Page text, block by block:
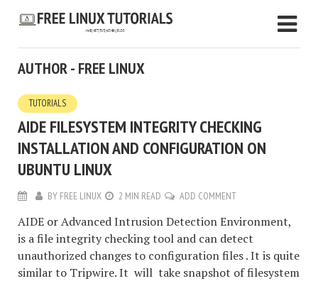
AUTHOR - FREE LINUX
TUTORIALS
AIDE FILESYSTEM INTEGRITY CHECKING
INSTALLATION AND CONFIGURATION ON
UBUNTU LINUX
BY FREE LINUX 2 MIN READ ADD COMMENT
AIDE or Advanced Intrusion Detection Environment,
is a file integrity checking tool and can detect
unauthorized changes to configuration files . It is quite
similar to Tripwire. It will take snapshot of filesystem